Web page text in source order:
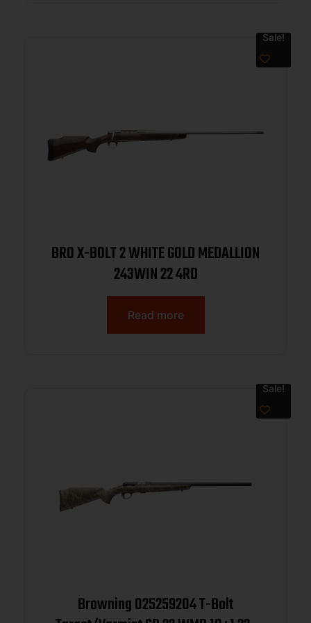
Sale!
BRO X-BOLT 2 WHITE GOLD MEDALLION
243WIN 22 4RD
Read more
Sale!
Browning 025259204 T-Bolt